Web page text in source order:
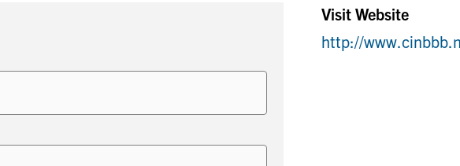
Visit Website
http://